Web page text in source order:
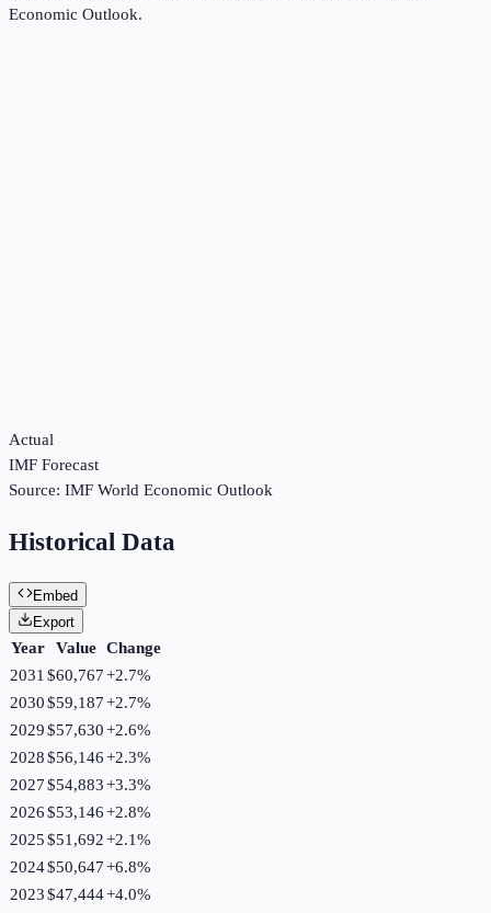
Economic Outlook.
Actual
IMF Forecast
Source: IMF World Economic Outlook
Historical Data
Embed
Export
Year Value Change
2031 $60,767+2.7%
2030$59,187+2.7%
2029$57,630+2.6%
2028$56,146+2.3%
2027$54,883+3.3%
2026$53,146+2.8%
2025$51,692+2.1%
2024$50,647+6.8%
2023$47,444+4.0%